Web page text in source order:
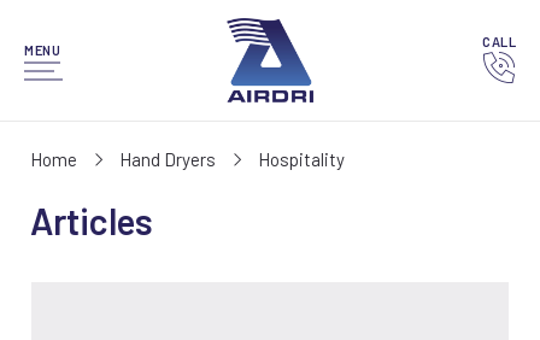
MENU
CALL
Home Hand Dryers Hospitality
Articles